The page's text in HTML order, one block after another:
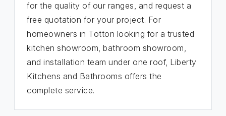
for the quality of our ranges, and request a
free quotation for your project. For
homeowners in Totton looking for a trusted
kitchen showroom, bathroom showroom,
and installation team under one roof, Liberty
Kitchens and Bathrooms offers the
complete service.